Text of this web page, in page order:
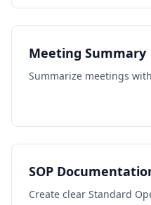
Meeting Summary
Summarize meetings
SOP
Create clear Standard